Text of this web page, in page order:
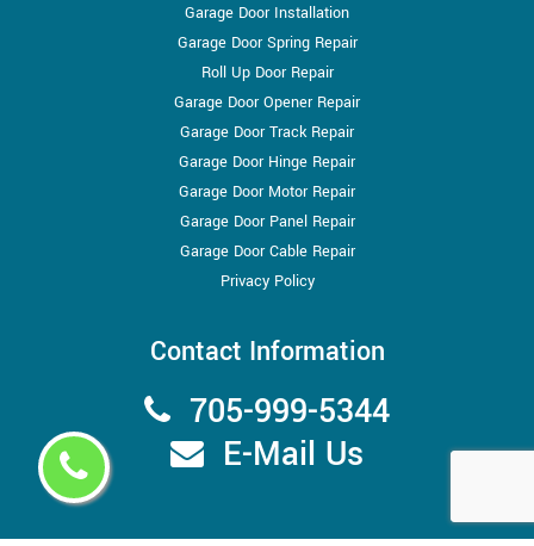
Garage Door Installation
Garage Door Spring Repair
Roll Up Door Repair
Garage Door Opener Repair
Garage Door Track Repair
Garage Door Hinge Repair
Garage Door Motor Repair
Garage Door Panel Repair
Garage Door Cable Repair
Privacy Policy
Contact Information
705-999-5344
E-Mail Us